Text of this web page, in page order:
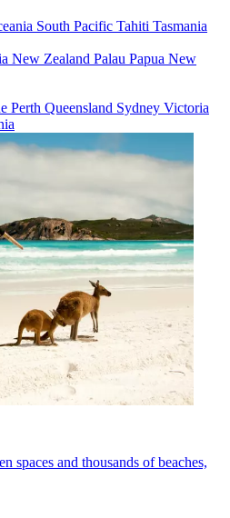
South Pacific Tahiti Tasmania
New Zealand Palau Papua New
Perth Queensland Sydney Victoria
spaces and thousands of beaches,